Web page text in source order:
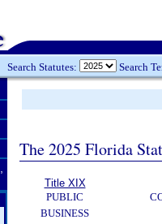
Search Statutes: Search
The 2025 Florida
Title XIX
PUBLIC
BUSINESS